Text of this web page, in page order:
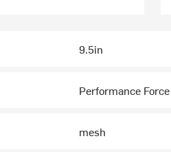
9.5in
Performance Force
mesh